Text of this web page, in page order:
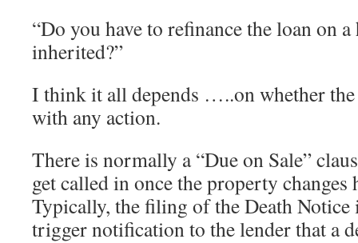
“Do you have to refinance the loan on a
inherited?”
I think it all depends …..on whether the
with any action.
There is normally a “Due on Sale”
get called in once the property
Typically, the filing of the Death
trigger notification to the lender that a